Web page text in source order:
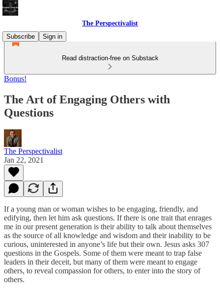
The Perspectivalist
Subscribe
Sign in
Read distraction-free on Substack
Bonus!
The Art of Engaging Others with
Questions
The Perspectivalist
Jan 22, 2021
If a young man or woman wishes to be engaging, friendly, and
edifying, then let him ask questions. If there is one trait that enrages
me in our present generation is their ability to talk about themselves
as the source of all knowledge and wisdom and their inability to be
curious, uninterested in anyone’s life but their own. Jesus asks 307
questions in the Gospels. Some of them were meant to trap false
leaders in their deceit, but many of them were meant to engage
others, to reveal compassion for others, to enter into the story of
others.